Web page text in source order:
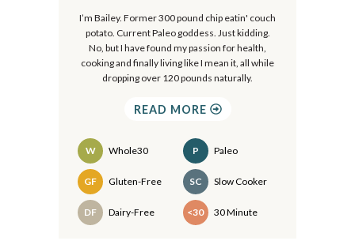
I’m Bailey. Former 300 pound chip eatin' couch
potato. Current Paleo goddess. Just kidding.
No, but I have found my passion for health,
cooking and finally living like I mean it, all while
dropping over 120 pounds naturally.
READ MORE
W Whole30
Recipes
GF Gluten-Free
DF Dairy-Free
P Paleo
SC Slow Cooker
<30 30 Minute